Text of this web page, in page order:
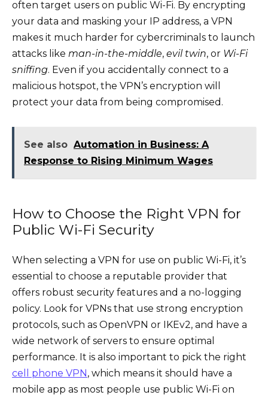
often target users on public Wi-Fi. By encrypting
your data and masking your IP address, a VPN
makes it much harder for cybercriminals to launch
attacks like man-in-the-middle, evil twin, or Wi-Fi
sniffing. Even if you accidentally connect to a
malicious hotspot, the VPN’s encryption will
protect your data from being compromised.
See also Automation in Business: A
Response to Rising Minimum Wages
How to Choose the Right VPN for
Public Wi-Fi Security
When selecting a VPN for use on public Wi-Fi, it’s
essential to choose a reputable provider that
offers robust security features and a no-logging
policy. Look for VPNs that use strong encryption
protocols, such as OpenVPN or IKEv2, and have a
wide network of servers to ensure optimal
performance. It is also important to pick the right
cell phone VPN, which means it should have a
mobile app as most people use public Wi-Fi on